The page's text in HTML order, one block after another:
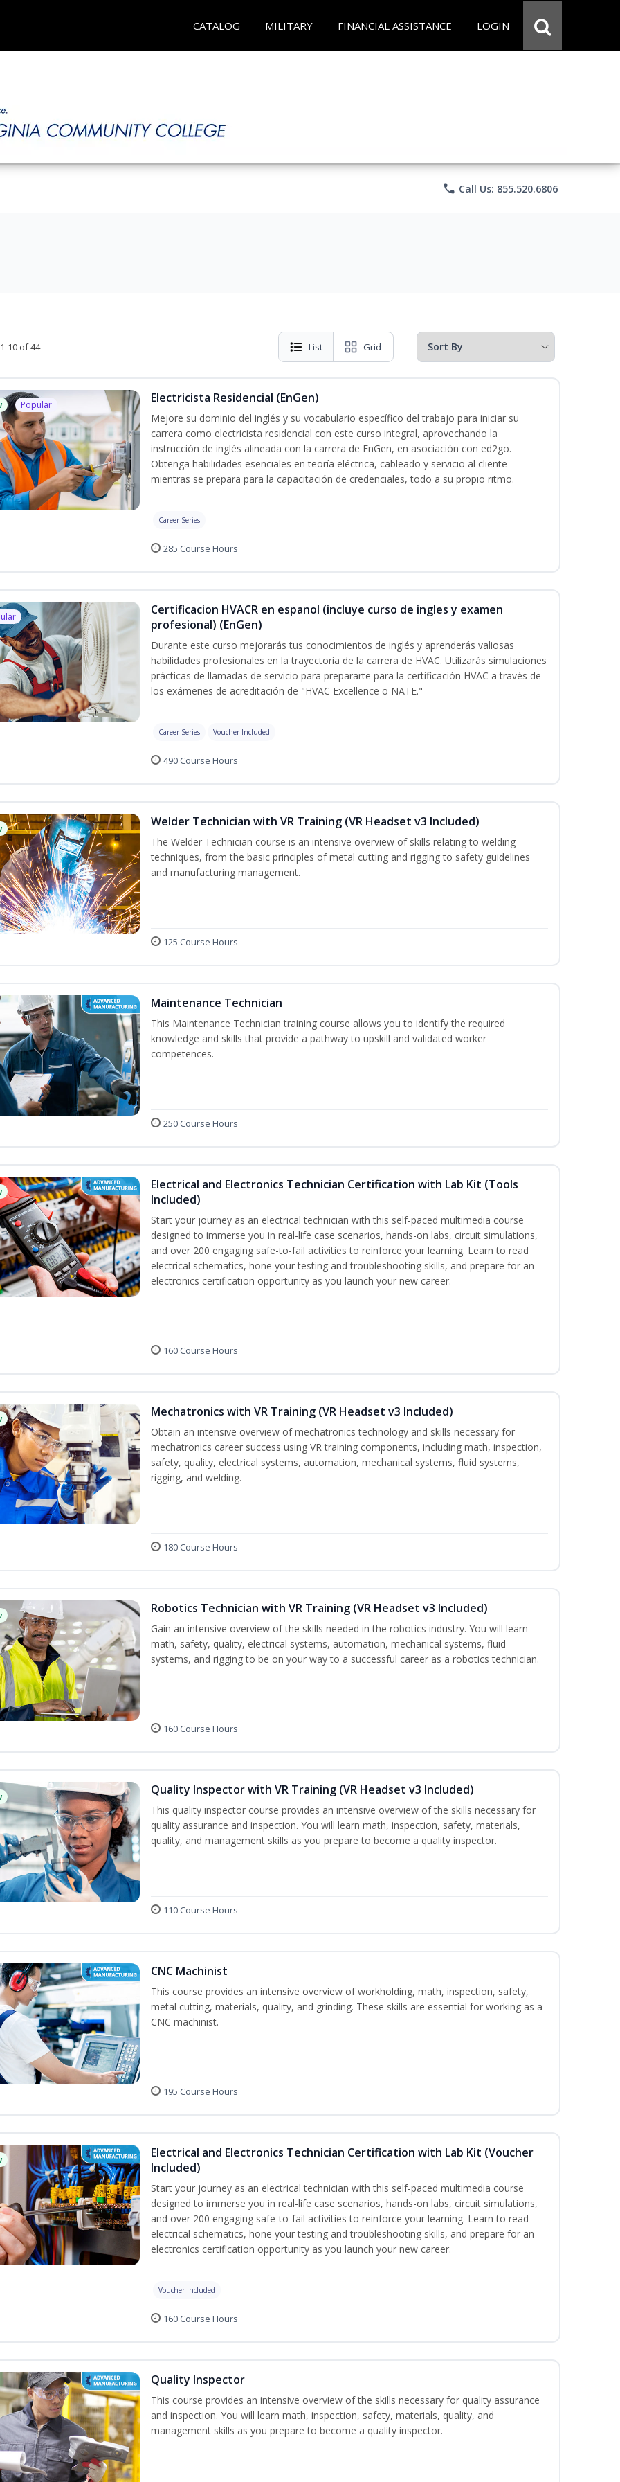
CATALOG MILITARY FINANCIAL ASSISTANCE LOGIN
phone Call Us: 855.520.6806
10 of 44 List Grid
Popular Electricista Residencial (EnGen)
Mejore su dominio del inglés y su vocabulario específico del trabajo para iniciar su
carrera como electricista residencial con este curso integral, aprovechando la
instrucción de inglés alineada con la carrera de EnGen, en asociación con ed2go.
Obtenga habilidades esenciales en teoría eléctrica, cableado y servicio al cliente
mientras se prepara para la capacitación de credenciales, todo a su propio ritmo.
Career Series
285 Course Hours
Certificacion HVACR en espanol (incluye curso de ingles y examen
profesional) (EnGen)
Durante este curso mejorarás tus conocimientos de inglés y aprenderás valiosas
habilidades profesionales en la trayectoria de la carrera de HVAC. Utilizarás simulaciones
prácticas de llamadas de servicio para prepararte para la certificación HVAC a través de
los exámenes de acreditación de "HVAC Excellence o NATE."
Career Series Voucher Included
490 Course Hours
Welder Technician with VR Training (VR Headset v3 Included)
The Welder Technician course is an intensive overview of skills relating to welding
techniques, from the basic principles of metal cutting and rigging to safety guidelines
and manufacturing management.
125 Course Hours
Maintenance Technician
This Maintenance Technician training course allows you to identify the required
knowledge and skills that provide a pathway to upskill and validated worker
competences.
250 Course Hours
Electrical and Electronics Technician Certification with Lab Kit (Tools
Included)
Start your journey as an electrical technician with this self-paced multimedia course
designed to immerse you in real-life case scenarios, hands-on labs, circuit simulations,
and over 200 engaging safe-to-fail activities to reinforce your learning. Learn to read
electrical schematics, hone your testing and troubleshooting skills, and prepare for an
electronics certification opportunity as you launch your new career.
160 Course Hours
Mechatronics with VR Training (VR Headset v3 Included)
Obtain an intensive overview of mechatronics technology and skills necessary for
mechatronics career success using VR training components, including math, inspection,
safety, quality, electrical systems, automation, mechanical systems, fluid systems,
rigging, and welding.
180 Course Hours
Robotics Technician with VR Training (VR Headset v3 Included)
Gain an intensive overview of the skills needed in the robotics industry. You will learn
math, safety, quality, electrical systems, automation, mechanical systems, fluid
systems, and rigging to be on your way to a successful career as a robotics technician.
160 Course Hours
Quality Inspector with VR Training (VR Headset v3 Included)
This quality inspector course provides an intensive overview of the skills necessary for
quality assurance and inspection. You will learn math, inspection, safety, materials,
quality, and management skills as you prepare to become a quality inspector.
110 Course Hours
CNC Machinist
This course provides an intensive overview of workholding, math, inspection, safety,
metal cutting, materials, quality, and grinding. These skills are essential for working as a
CNC machinist.
195 Course Hours
Electrical and Electronics Technician Certification with Lab Kit (Voucher
Included)
Start your journey as an electrical technician with this self-paced multimedia course
designed to immerse you in real-life case scenarios, hands-on labs, circuit simulations,
and over 200 engaging safe-to-fail activities to reinforce your learning. Learn to read
electrical schematics, hone your testing and troubleshooting skills, and prepare for an
electronics certification opportunity as you launch your new career.
Voucher Included
160 Course Hours
Quality Inspector
This course provides an intensive overview of the skills necessary for quality assurance
and inspection. You will learn math, inspection, safety, materials, quality, and
management skills as you prepare to become a quality inspector.